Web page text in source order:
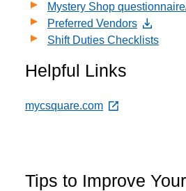
Mystery Shop
Preferred Vendors
Shift Duties Checklists
Helpful Links
mycsquare.com
Tips to Improve